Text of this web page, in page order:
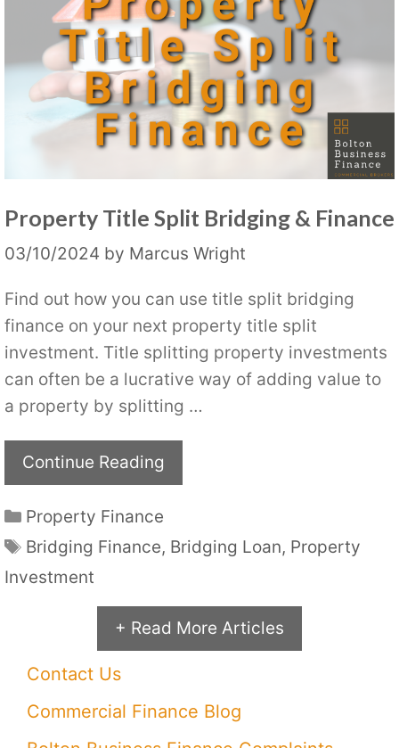
Property Title Split Bridging & Finance
03/10/2024 by Marcus Wright
Find out how you can use title split bridging
finance on your next property title split
investment. Title splitting property investments
can often be a lucrative way of adding value to
a property by splitting …
Continue Reading
Categories
Property Finance
Tags
Bridging Finance, Bridging Loan, Property
Investment
+ Read More Articles
Contact Us
Commercial Finance Blog